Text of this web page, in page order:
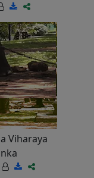
Viharaya